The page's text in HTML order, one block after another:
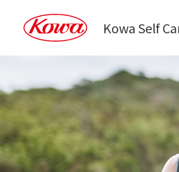
Kowa Self